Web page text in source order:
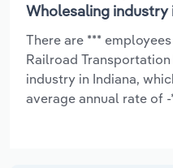
Wholesaling industry
There are ***
Railroad
industry in Indiana,
average annual rate of -